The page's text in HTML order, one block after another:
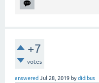
+7
votes
answered Jul 28, 2019 bydidibus